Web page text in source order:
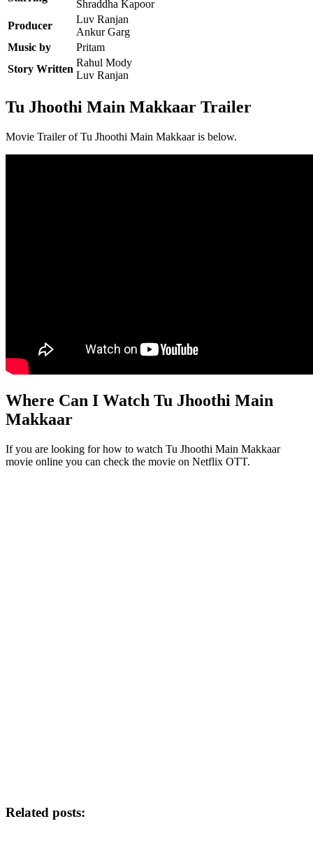
Shraddha Kapoor
Producer
Luv Ranjan
Ankur Garg
Music by
Pritam
Story Written
Rahul Mody
Luv Ranjan
Tu Jhoothi Main Makkaar Trailer
Movie Trailer of Tu Jhoothi Main Makkaar is below.
Where Can I Watch Tu Jhoothi Main
Makkaar
If you are looking for how to watch Tu Jhoothi Main Makkaar
movie online you can check the movie on Netflix OTT.
Related posts: